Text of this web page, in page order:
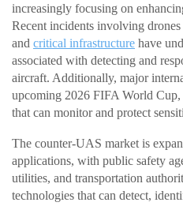
increasingly focusing on
Recent incidents involving
and critical infrastructure have
associated with detecting and
aircraft. Additionally, major
upcoming 2026 FIFA World
that can monitor and protect
The counter-UAS market is
applications, with public safety
utilities, and transportation
technologies that can detect,